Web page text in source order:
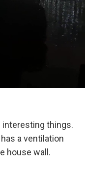
interesting things.
a ventilation
house wall.